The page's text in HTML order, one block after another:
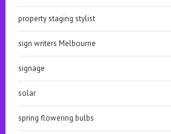
property staging stylist
sign writers Melbourne
signage
solar
spring flowering bulbs